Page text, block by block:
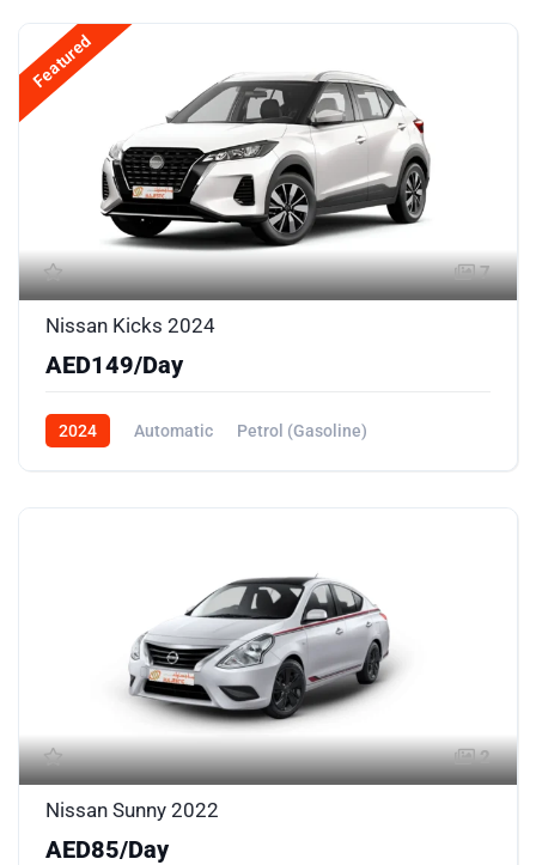
Featured
7
Nissan Kicks 2024
AED149/Day
2024 Automatic
Petrol (Gasoline)
2
Nissan Sunny 2022
AED85/Day